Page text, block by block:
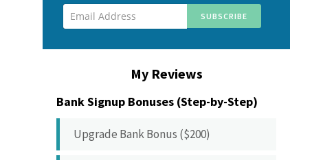
My Reviews
Bank Signup Bonuses (Step-by-Step)
Upgrade Bank Bonus ($200)